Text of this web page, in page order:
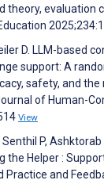
theory, evaluation
D. LLM-based
support: A
safety, and the
of Human-
View
Senthil P, Ashktorab
the Helper :
Practice and